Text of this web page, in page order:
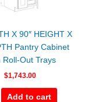
X 90″ HEIGHT X
Pantry Cabinet
Roll-Out Trays
$1,743.00
Add to cart